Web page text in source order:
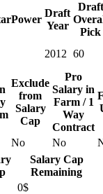
Draft
Year
Draft
Pick
2012 60
Exclude
from
Salary
Cap
Pro
Salary in
Farm / 1
Way
Contract
No No
Salary Cap
Remaining
0$